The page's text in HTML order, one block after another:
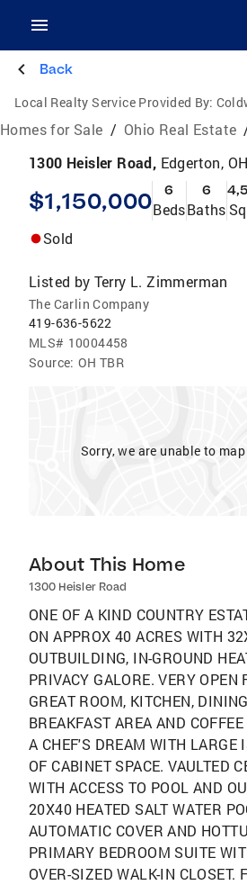
Back
Local Realty Service Provided By:
Homes for Sale / Ohio Real Estate
1300 Heisler Road, Edgerton,
$1,150,000 6
Beds
6
Baths
Sold
Listed by Terry L. Zimmerman
The Carlin Company
419-636-5622
MLS# 10004458
Source: OH TBR
Sorry, we are unable to
About This Home
1300 Heisler Road
ONE OF A KIND COUNTRY
ON APPROX 40 ACRES WITH
OUTBUILDING, IN-GROUND
PRIVACY GALORE. VERY OPEN
GREAT ROOM, KITCHEN,
BREAKFAST AREA AND
A CHEF'S DREAM WITH LARGE
OF CABINET SPACE. VAULTED
WITH ACCESS TO POOL AND
20X40 HEATED SALT WATER
AUTOMATIC COVER AND
PRIMARY BEDROOM SUITE
OVER-SIZED WALK-IN CLOSET.